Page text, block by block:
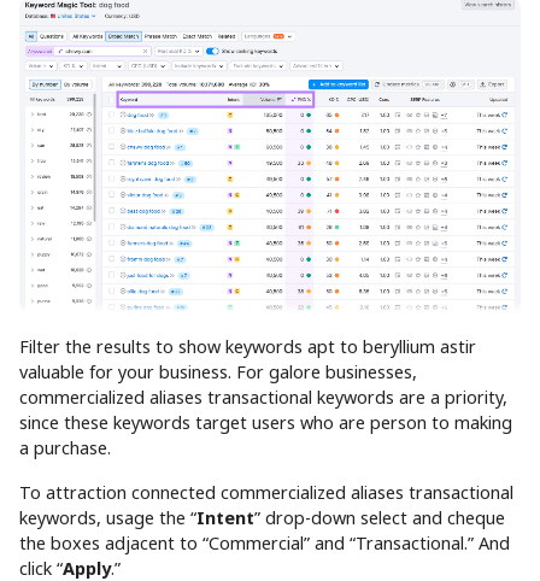
Filter the results to show keywords apt to beryllium astir
valuable for your business. For galore businesses,
commercialized aliases transactional keywords are a priority,
since these keywords target users who are person to making
a purchase.
To attraction connected commercialized aliases transactional
keywords, usage the “Intent” drop-down select and cheque
the boxes adjacent to “Commercial” and “Transactional.” And
click “Apply.”